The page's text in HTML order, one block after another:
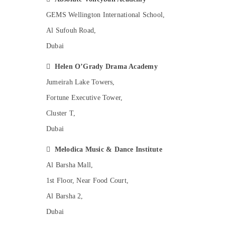
Dance Studio Rental in Dubai
Dance Costume Rental in Al Karama
Bollywood and Zumba Dance Classes for
Women in Al Karama
Karama
Children Dance studio Al Karama
Kids Play Zone in Al Karama
Toddler Dance Classes in Dubai
Karate Classes for Kids in Dubai
GEMS Wellington International School,
Al Sufouh Road,
Dubai
 Helen O’Grady Drama Academy
Jumeirah Lake Towers,
Fortune Executive Tower,
Cluster T,
Dubai
 Melodica Music & Dance Institute
Al Barsha Mall,
1st Floor, Near Food Court,
Al Barsha 2,
Dubai